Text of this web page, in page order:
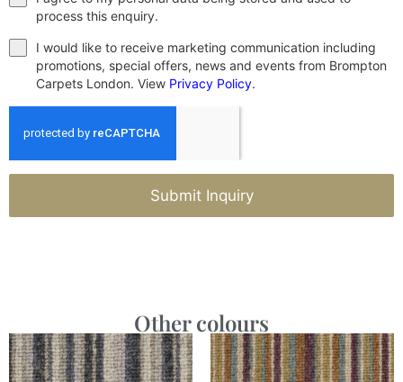
process this enquiry.
I would like to receive marketing communication including
promotions, special offers, news and events from Brompton
Carpets London. View Privacy Policy.
Submit Inquiry
Other colours